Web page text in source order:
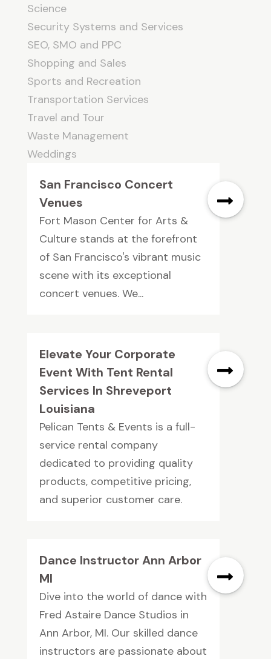
Science
Security Systems and Services
SEO, SMO and PPC
Shopping and Sales
Sports and Recreation
Transportation Services
Travel and Tour
Waste Management
Weddings
San Francisco Concert
Venues
Fort Mason Center for Arts &
Culture stands at the forefront
of San Francisco's vibrant music
scene with its exceptional
concert venues. We...
Elevate Your Corporate
Event With Tent Rental
Services In Shreveport
Louisiana
Pelican Tents & Events is a full-
service rental company
dedicated to providing quality
products, competitive pricing,
and superior customer care.
Dance Instructor Ann Arbor
MI
Dive into the world of dance with
Fred Astaire Dance Studios in
Ann Arbor, MI. Our skilled dance
instructors are passionate about